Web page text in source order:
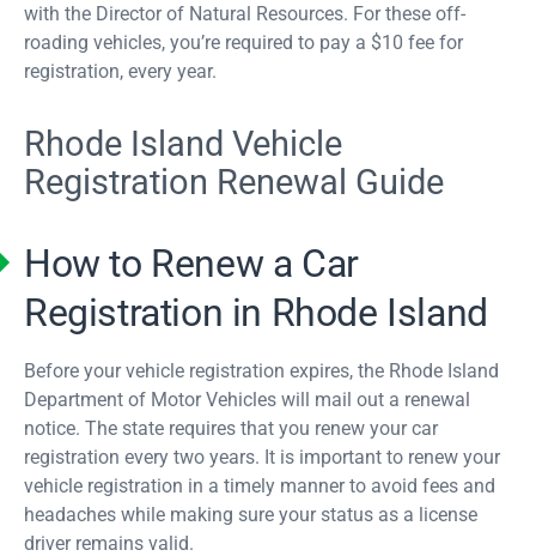
with the Director of Natural Resources. For these off-
roading vehicles, you’re required to pay a $10 fee for
registration, every year.
Rhode Island Vehicle
Registration Renewal Guide
How to Renew a Car
Registration in Rhode Island
Before your vehicle registration expires, the Rhode Island
Department of Motor Vehicles will mail out a renewal
notice. The state requires that you renew your car
registration every two years. It is important to renew your
vehicle registration in a timely manner to avoid fees and
headaches while making sure your status as a license
driver remains valid.